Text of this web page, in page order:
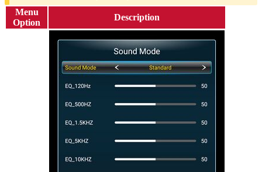
Menu
Option
Description